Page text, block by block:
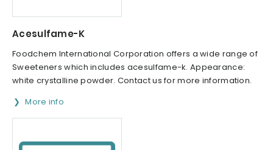
Acesulfame-K
Foodchem International Corporation offers a wide range of
Sweeteners which includes acesulfame-k. Appearance:
white crystalline powder. Contact us for more information.
More info